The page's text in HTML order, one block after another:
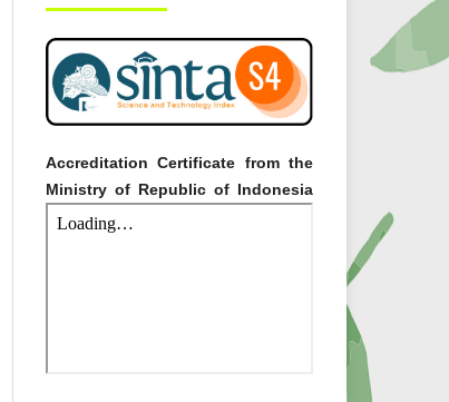
Accreditation Certificate from the
Ministry of Republic of Indonesia